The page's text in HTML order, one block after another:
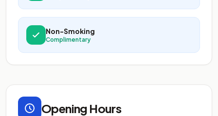
Non-Smoking
Complimentary
Opening Hours